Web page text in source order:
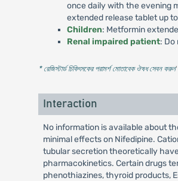
once daily with the evening
extended release tablet up
Children: Metformin
Renal impaired patient: Do
* রেজিস্টার্ড চিকিৎসকের পরামর্শ মোতাবেক ঔষধ সেবন করুন'
Interaction
No information is available about
minimal effects on Nifedipine.
tubular secretion theoretically
pharmacokinetics. Certain drugs
phenothiazines, thyroid products,